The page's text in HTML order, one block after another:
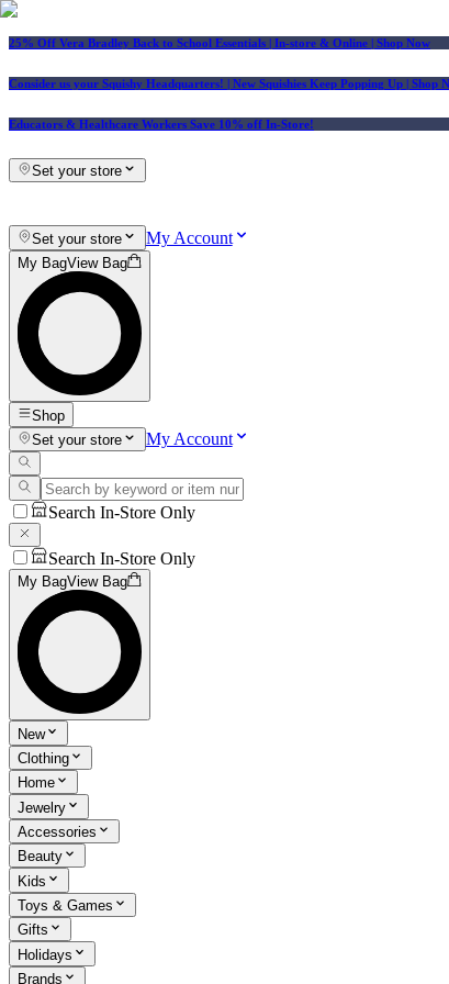
25% Off Vera Bradley Back to School Essentials | In-store & Online | Shop Now
Consider us your Squishy Headquarters! | New Squishies Keep Popping Up | Shop
Educators & Healthcare Workers Save 10% off In-Store!
Set your store
Set your store My Account
My BagView Bag
Shop
Set your store
My Account
Search In-Store Only
Search In-Store Only
My BagView Bag
New
Clothing
Home
Jewelry
Accessories
Beauty
Kids
Toys & Games
Gifts
Holidays
Brands